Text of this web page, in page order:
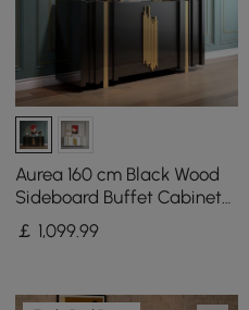
Aurea 160 cm Black Wood
Sideboard Buffet Cabinet
with 2 Doors 2 Shelves
￡ 1,099.99